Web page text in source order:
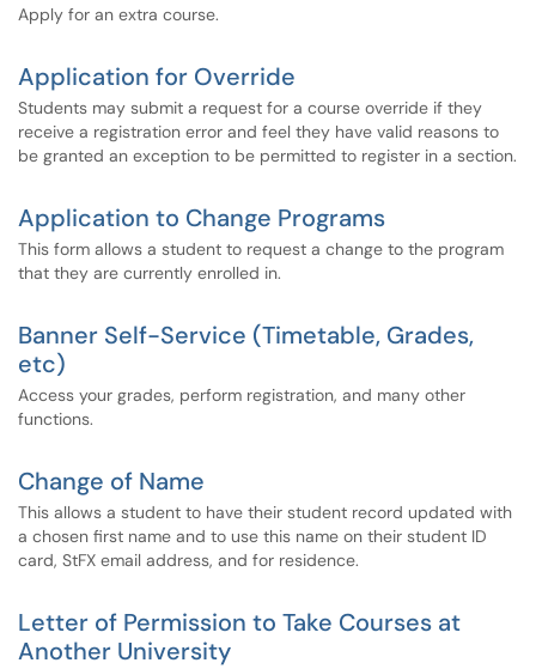
Apply for an extra course.
Application for Override
Students may submit a request for a course override if they
receive a registration error and feel they have valid reasons to
be granted an exception to be permitted to register in a section.
Application to Change Programs
This form allows a student to request a change to the program
that they are currently enrolled in.
Banner Self-Service (Timetable, Grades,
etc)
Access your grades, perform registration, and many other
functions.
Change of Name
This allows a student to have their student record updated with
a chosen first name and to use this name on their student ID
card, StFX email address, and for residence.
Letter of Permission to Take Courses at
Another University